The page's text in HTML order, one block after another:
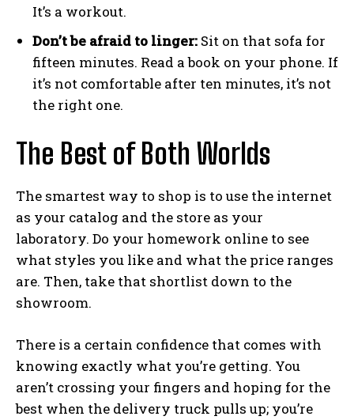
It’s a workout.
Don’t be afraid to linger: Sit on that sofa for
fifteen minutes. Read a book on your phone. If
it’s not comfortable after ten minutes, it’s not
the right one.
The Best of Both Worlds
The smartest way to shop is to use the internet
as your catalog and the store as your
laboratory. Do your homework online to see
what styles you like and what the price ranges
are. Then, take that shortlist down to the
showroom.
There is a certain confidence that comes with
knowing exactly what you’re getting. You
aren’t crossing your fingers and hoping for the
best when the delivery truck pulls up; you’re